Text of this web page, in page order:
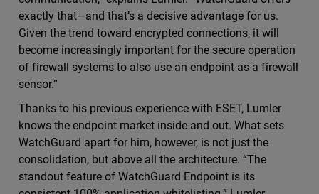
exactly that—and that’s a decisive advantage for us.
Given the trend toward encrypted connections, it will
become increasingly important for the secure operation
of firewall systems to also use an endpoint as a firewall
sensor.”
Thanks to his previous experience with ESET, Lumler
knows the endpoint market inside and out. What sets
WatchGuard apart for him, however, is not just the
consolidation, but above all the architecture. “The
standout feature of WatchGuard Endpoint is its